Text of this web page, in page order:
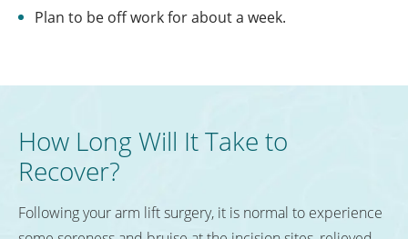
Plan to be off work for about a week.
How Long Will It Take to
Recover?
Following your arm lift surgery, it is normal to experience